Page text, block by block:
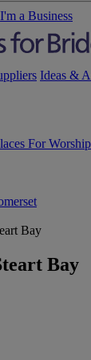
I'm a Business
Ideas &
For Worship
Bay
Bay